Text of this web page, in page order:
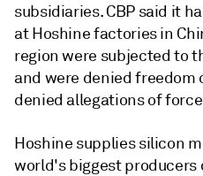
subsidiaries. CBP said it
at Hoshine factories in
region were subjected to
and were denied freedom
denied allegations of
Hoshine supplies silicon
world's biggest producers